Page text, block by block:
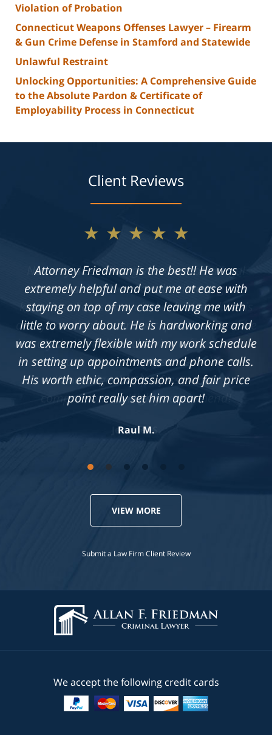
Violation of Probation
Connecticut Weapons Offenses Lawyer – Firearm
& Gun Crime Defense in Stamford and Statewide
Unlawful Restraint
Unlocking Opportunities: A Comprehensive Guide
to the Absolute Pardon & Certificate of
Employability Process in Connecticut
Client Reviews
★★★★★
Not only does Allan give exceptional legal
advice, but he also takes the time to get to
know his clients on an individual level. He is
always available to answer questions, and he
is truly dedicated to achieving a fair outcome
in each case he is presented with.
Knowledgeable, professional &
compassionate. Highly recommend!
Jennifer S.
VIEW MORE
Submit a Law Firm Client Review
We accept the following credit cards